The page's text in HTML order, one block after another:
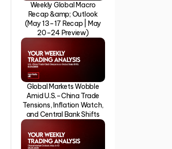
Weekly Global Macro
Recap &amp; Outlook
(May 13–17 Recap | May
20–24 Preview)
Global Markets Wobble
Amid U.S.–China Trade
Tensions, Inflation Watch,
and Central Bank Shifts